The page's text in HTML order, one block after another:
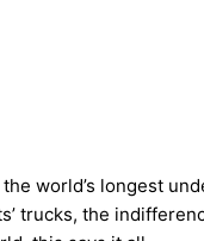
world’s longest
trucks, the